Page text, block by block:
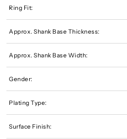
Ring Fit:
Approx. Shank Base Thickness:
Approx. Shank Base Width:
Gender:
Plating Type:
Surface Finish: